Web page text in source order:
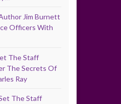
Jim Burnett
Officers With
The Staff
The Secrets Of
Ray
The Staff